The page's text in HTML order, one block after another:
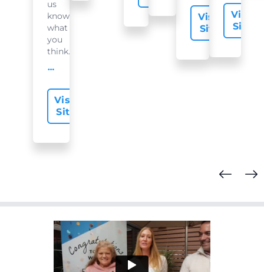
us
know
what
you
think...
offer-slide.readMore
Visit
Site
Visit
Site
Visit
Site